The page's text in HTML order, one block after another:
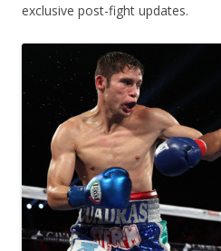
exclusive post-fight updates.